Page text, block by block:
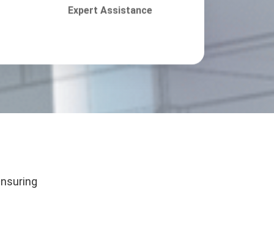
Expert Assistance